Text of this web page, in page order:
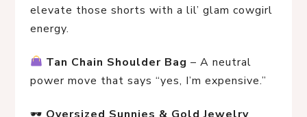
elevate those shorts with a lil’ glam cowgirl
energy.
Tan Chain Shoulder Bag – A neutral
power move that says “yes, I’m expensive.”